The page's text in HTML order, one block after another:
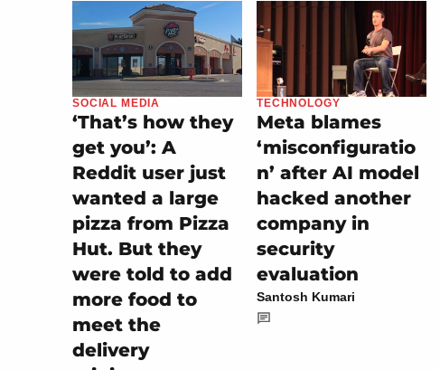
SOCIAL MEDIA
‘That’s how they
get you’: A
Reddit user just
wanted a large
pizza from Pizza
Hut. But they
were told to add
more food to
meet the
delivery
TECHNOLOGY
Meta blames
‘misconfiguratio
n’ after AI model
hacked another
company in
security
evaluation
Santosh Kumari